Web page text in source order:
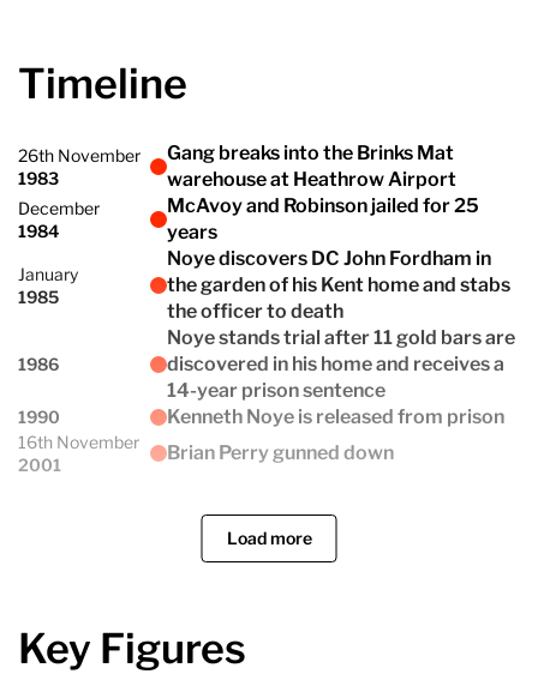
Timeline
26th November
1983
Gang breaks into the Brinks Mat
warehouse at Heathrow Airport
December
1984
McAvoy and Robinson jailed for 25
years
January
1985
Noye discovers DC John Fordham in
the garden of his Kent home and stabs
the officer to death
1986
Noye stands trial after 11 gold bars are
discovered in his home and receives a
14-year prison sentence
1990 Kenneth Noye is released from prison
16th November
2001
Brian Perry gunned down
Load more
Key Figures